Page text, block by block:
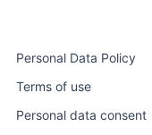
Personal Data Policy
Terms of use
Personal data consent